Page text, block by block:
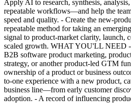
Apply AI to research, synthesis,
repeatable workflows—and help the
speed and quality. - Create the new-
repeatable method for taking an
signal to product-market clarity, launch,
scaled growth. WHAT YOU'LL NEED -
B2B software product marketing,
strategy, or another product-led GTM
ownership of a product or business
to-one experience with a new product,
business line—from early customer
adoption. - A record of influencing